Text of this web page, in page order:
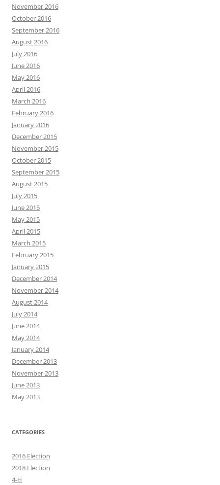
November 2016
October 2016
September 2016
August 2016
July 2016
June 2016
May 2016
April 2016
March 2016
February 2016
January 2016
December 2015
November 2015
October 2015
September 2015
August 2015
July 2015
June 2015
May 2015
April 2015
March 2015
February 2015
January 2015
December 2014
November 2014
August 2014
July 2014
June 2014
May 2014
January 2014
December 2013
November 2013
June 2013
May 2013
CATEGORIES
2016 Election
2018 Election
4-H